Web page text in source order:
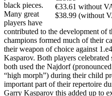
€33.61 without
$38.99 (without
black pieces.
Many great
players have
contributed to the development
champions formed much of their
their weapon of choice against
Kasparov. Both players celebrated
both used the Najdorf
“high morph”) during their child
important part of their repertoire
Garry Kasparov this added up to